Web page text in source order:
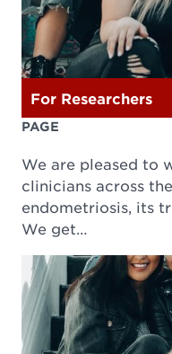
For Researchers
PAGE
We are pleased to
clinicians across
endometriosis, its
We get…